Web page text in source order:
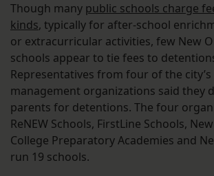
Though many public schools charge
kinds, typically for after-school
or extracurricular activities, few New
schools appear to tie fees to
Representatives from four of the
management organizations said they
parents for detentions. The four
ReNEW Schools, FirstLine Schools,
College Preparatory Academies and
run 19 schools.